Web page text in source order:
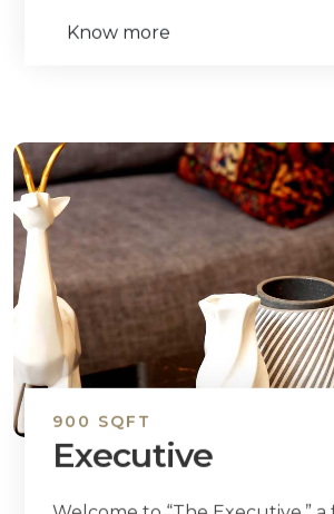
Know more
900 SQFT
Executive